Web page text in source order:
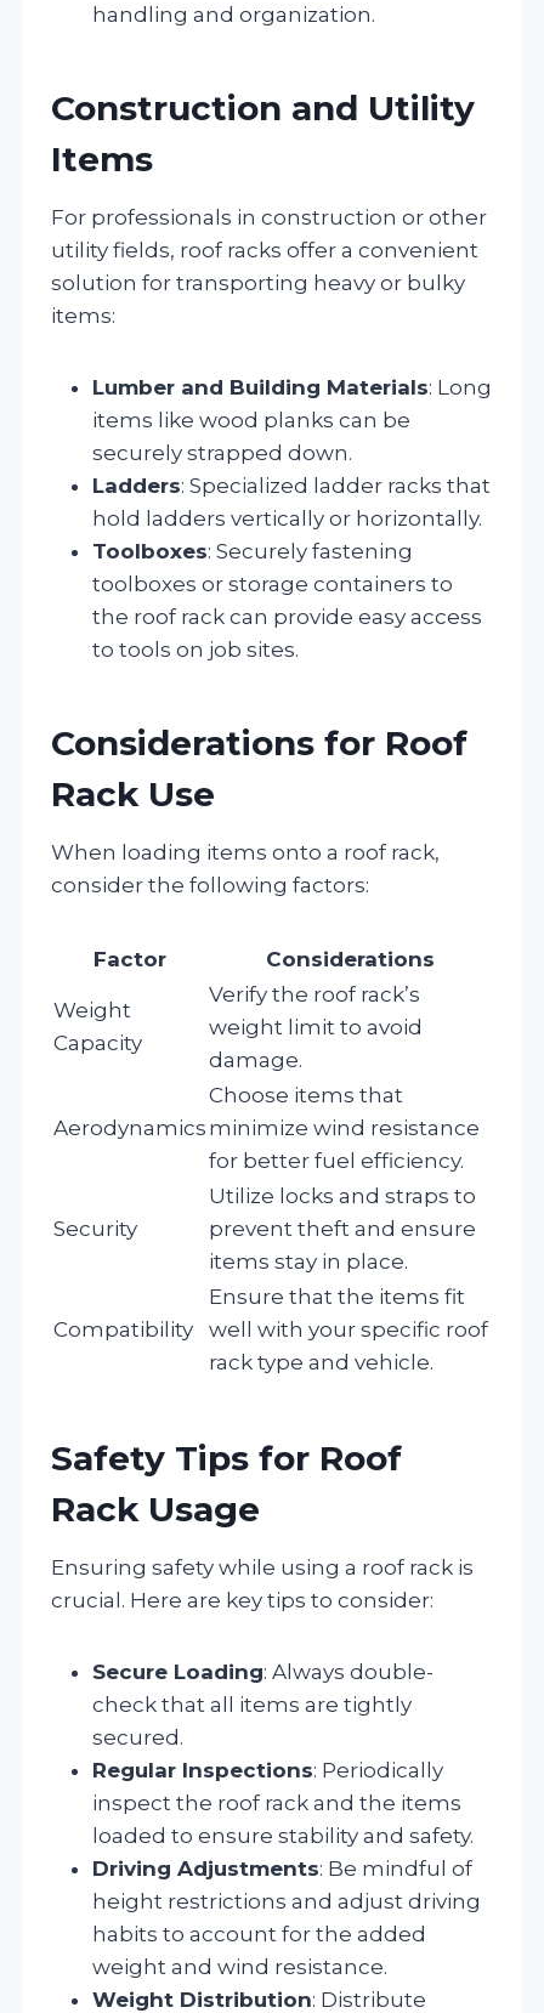
handling and organization.
Construction and Utility
Items
For professionals in construction or other
utility fields, roof racks offer a convenient
solution for transporting heavy or bulky
items:
Lumber and Building Materials: Long
items like wood planks can be
securely strapped down.
Ladders: Specialized ladder racks that
hold ladders vertically or horizontally.
Toolboxes: Securely fastening
toolboxes or storage containers to
the roof rack can provide easy access
to tools on job sites.
Considerations for Roof
Rack Use
When loading items onto a roof rack,
consider the following factors:
Factor Considerations
Weight
Capacity
Verify the roof rack’s
weight limit to avoid
damage.
Aerodynamics
Choose items that
minimize wind resistance
for better fuel efficiency.
Security
Utilize locks and straps to
prevent theft and ensure
items stay in place.
Compatibility
Ensure that the items fit
well with your specific roof
rack type and vehicle.
Safety Tips for Roof
Rack Usage
Ensuring safety while using a roof rack is
crucial. Here are key tips to consider:
Secure Loading: Always double-
check that all items are tightly
secured.
Regular Inspections: Periodically
inspect the roof rack and the items
loaded to ensure stability and safety.
Driving Adjustments: Be mindful of
height restrictions and adjust driving
habits to account for the added
weight and wind resistance.
Weight Distribution: Distribute